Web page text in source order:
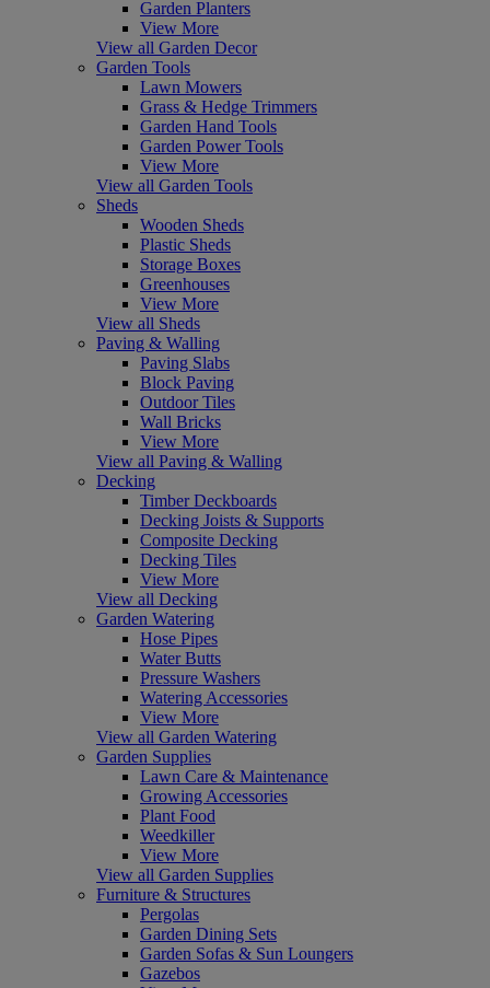
Garden Planters
View More
View all Garden Decor
Garden Tools
Lawn Mowers
Grass & Hedge Trimmers
Garden Hand Tools
Garden Power Tools
View More
View all Garden Tools
Sheds
Wooden Sheds
Plastic Sheds
Storage Boxes
Greenhouses
View More
View all Sheds
Paving & Walling
Paving Slabs
Block Paving
Outdoor Tiles
Wall Bricks
View More
View all Paving & Walling
Decking
Timber Deckboards
Decking Joists & Supports
Composite Decking
Decking Tiles
View More
View all Decking
Garden Watering
Hose Pipes
Water Butts
Pressure Washers
Watering Accessories
View More
View all Garden Watering
Garden Supplies
Lawn Care & Maintenance
Growing Accessories
Plant Food
Weedkiller
View More
View all Garden Supplies
Furniture & Structures
Pergolas
Garden Dining Sets
Garden Sofas & Sun Loungers
Gazebos